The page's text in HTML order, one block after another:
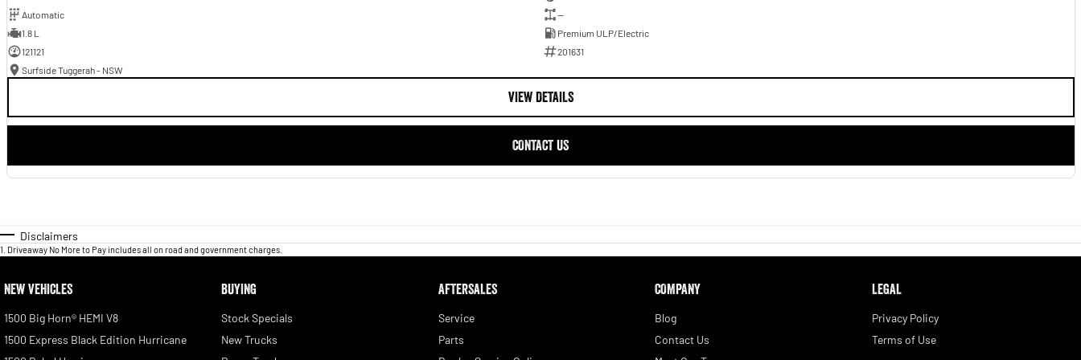
Automatic
—
1.8 L
Premium ULP/Electric
121121
201631
Surfside Tuggerah - NSW
VIEW DETAILS
CONTACT US
Disclaimers
1 Driveaway No More to Pay includes all on road and government charges.
NEW VEHICLES
1500 Big Horn® HEMI V8
1500 Express Black Edition Hurricane
BUYING
Stock Specials
New Trucks
AFTERSALES
Service
Parts
COMPANY
Blog
Contact Us
LEGAL
Privacy Policy
Terms of Use